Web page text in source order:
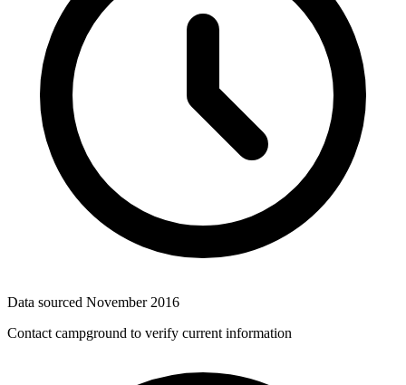
Data sourced November 2016
Contact campground to verify current information